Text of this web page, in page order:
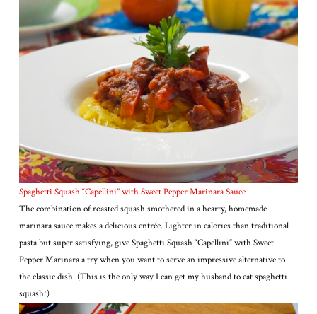
Spaghetti Squash “Capellini” with Sweet Pepper Marinara Sauce
The combination of roasted squash smothered in a hearty, homemade
marinara sauce makes a delicious entrée. Lighter in calories than traditional
pasta but super satisfying, give Spaghetti Squash “Capellini” with Sweet
Pepper Marinara a try when you want to serve an impressive alternative to
the classic dish. (This is the only way I can get my husband to eat spaghetti
squash!)